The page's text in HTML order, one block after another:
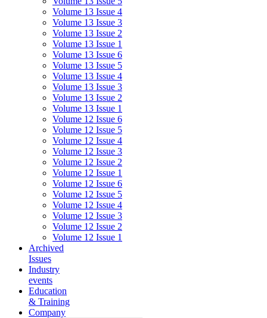
Volume 13 Issue 4
Volume 13 Issue 3
Volume 13 Issue 2
Volume 13 Issue 1
Volume 13 Issue 6
Volume 13 Issue 5
Volume 13 Issue 4
Volume 13 Issue 3
Volume 13 Issue 2
Volume 13 Issue 1
Volume 12 Issue 6
Volume 12 Issue 5
Volume 12 Issue 4
Volume 12 Issue 3
Volume 12 Issue 2
Volume 12 Issue 1
Volume 12 Issue 6
Volume 12 Issue 5
Volume 12 Issue 4
Volume 12 Issue 3
Volume 12 Issue 2
Volume 12 Issue 1
Archived
Issues
Industry
events
Education
& Training
Company